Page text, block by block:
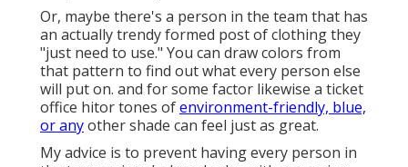
Or, maybe there's a person in the team that has
an actually trendy formed post of clothing they
"just need to use." You can draw colors from
that pattern to find out what every person else
will put on. and for some factor likewise a ticket
office hitor tones ofenvironment-friendly, blue,
or anyother shade can feel just as great.
My advice is to prevent having every person in